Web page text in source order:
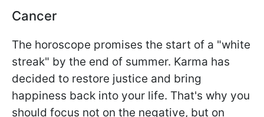
Cancer
The horoscope promises the start of a "white
streak" by the end of summer. Karma has
decided to restore justice and bring
happiness back into your life. That's why you
should focus not on the negative, but on